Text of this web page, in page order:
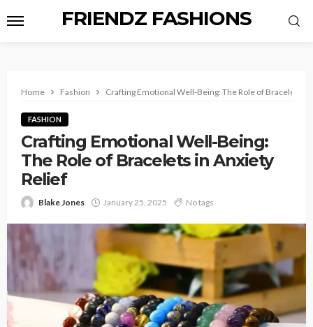
FRIENDZ FASHIONS
Home Fashion Crafting Emotional Well-Being: The Role of Bracelets in
FASHION
Crafting Emotional Well-Being:
The Role of Bracelets in Anxiety
Relief
Blake Jones January 25, 2025 No tags